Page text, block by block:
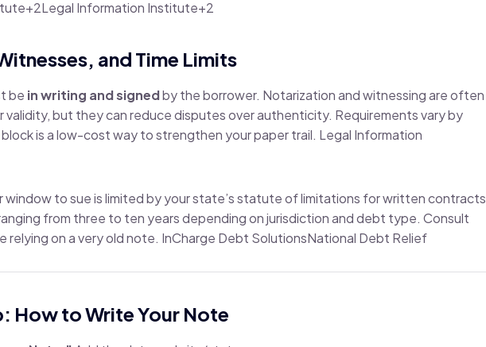
+2Legal Information Institute+2
and Time Limits
be in writing and signedby the borrower. Notarization and witnessing are often
but they can reduce disputes over authenticity. Requirements vary by
is a low-cost way to strengthen your paper trail. Legal Information
window to sue is limited by your state’s statute of limitations for written contracts
from three to ten years depending on jurisdiction and debt type. Consult
relying on a very old note. InCharge Debt SolutionsNational Debt Relief
to Write Your Note